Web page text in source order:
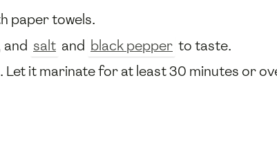
paper towels.
and salt and black pepper to taste.
Let it marinate for at least 30 minutes or